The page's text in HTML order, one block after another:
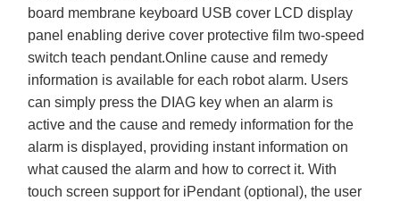
board membrane keyboard USB cover LCD display
panel enabling derive cover protective film two-speed
switch teach pendant.Online cause and remedy
information is available for each robot alarm. Users
can simply press the DIAG key when an alarm is
active and the cause and remedy information for the
alarm is displayed, providing instant information on
what caused the alarm and how to correct it. With
touch screen support for iPendant (optional), the user